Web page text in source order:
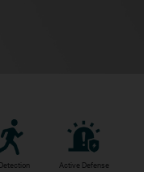
Active Defense